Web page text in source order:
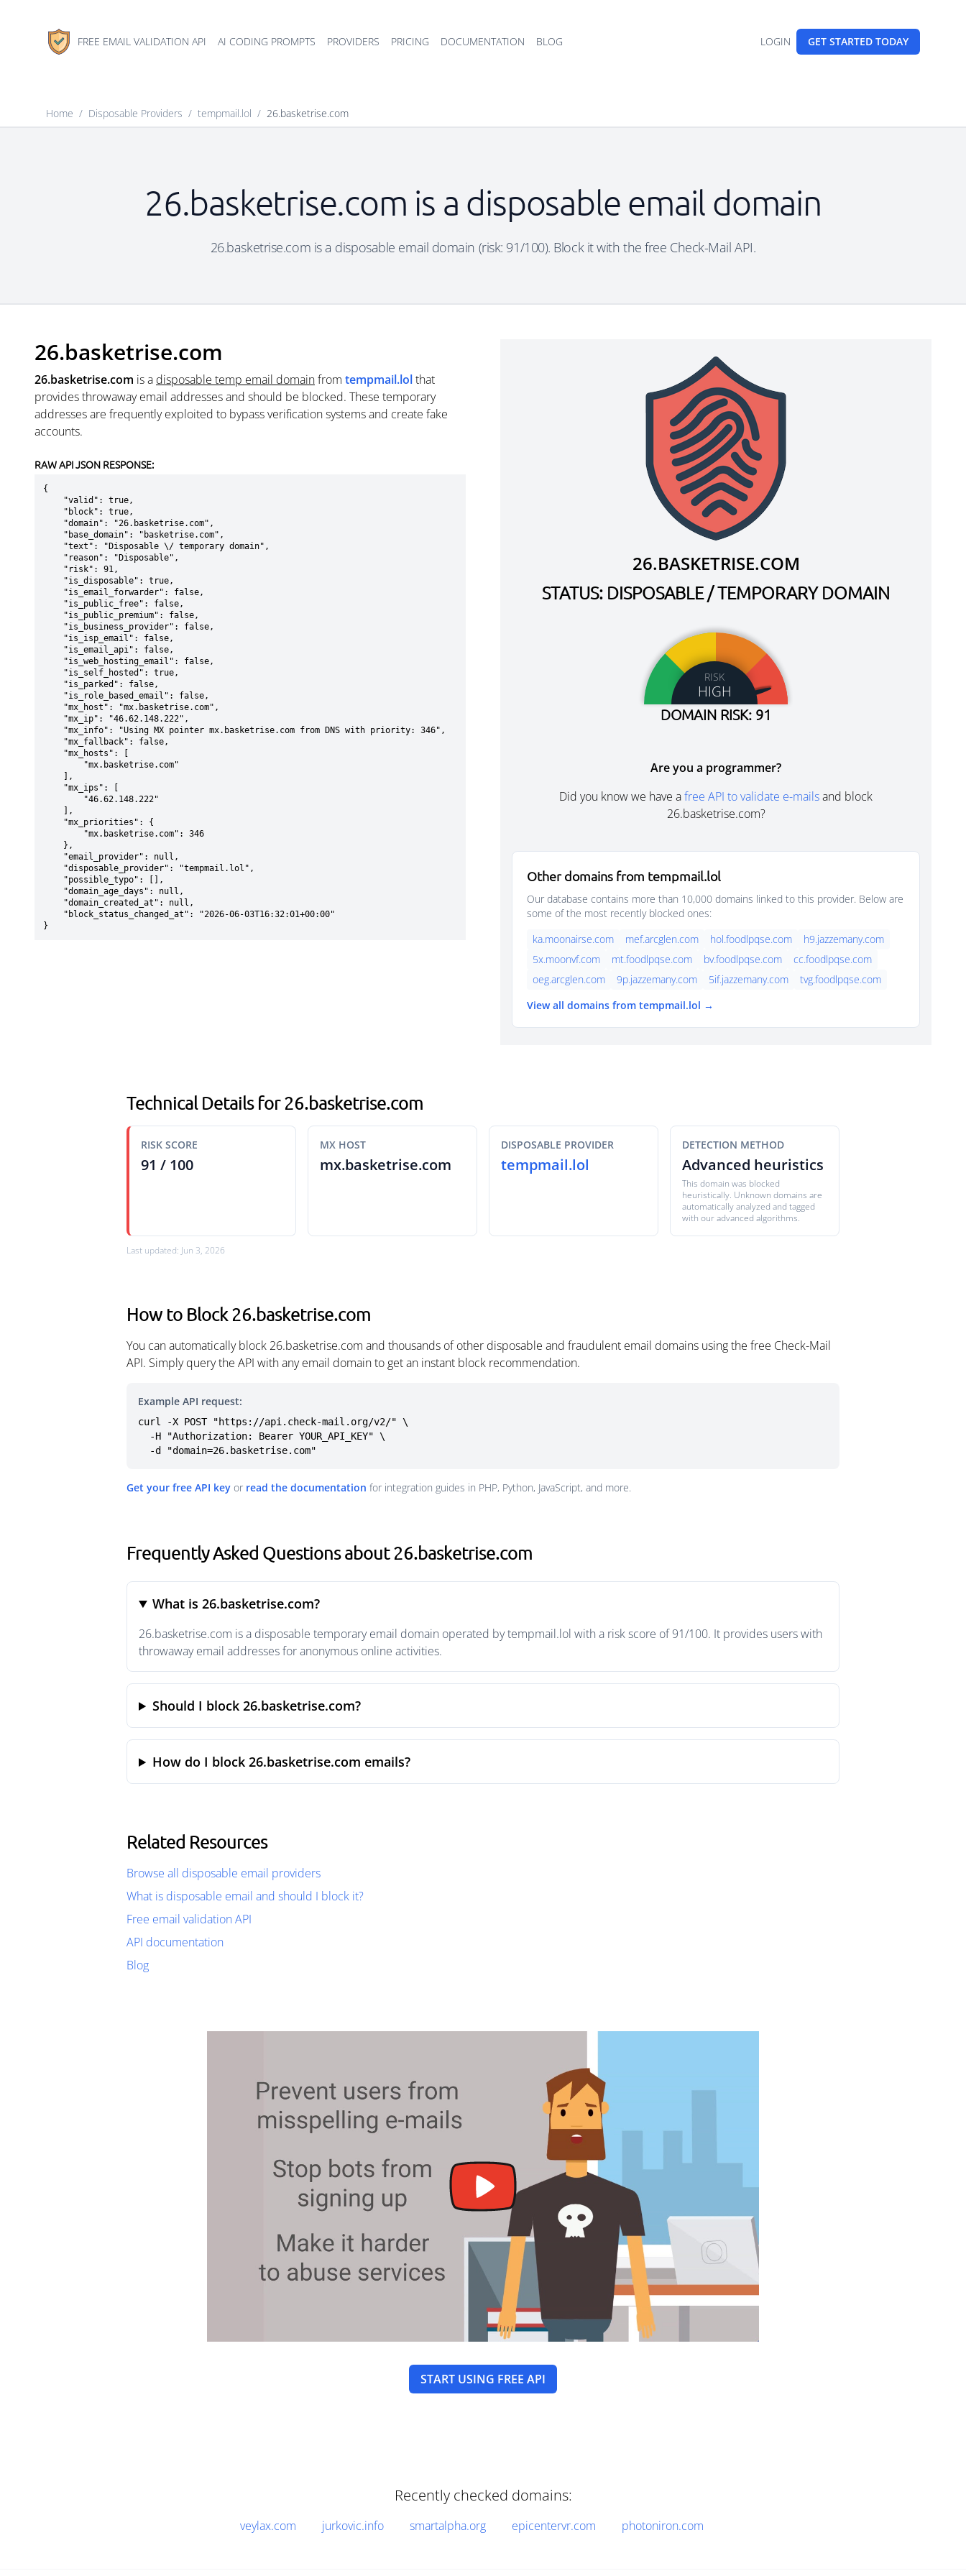
FREE EMAIL VALIDATION API AI CODING PROMPTS PROVIDERS PRICING DOCUMENTATION BLOG LOGIN GET STARTED TODAY
Home / Disposable Providers / tempmail.lol / 26.basketrise.com
26.basketrise.com is a disposable email domain
26.basketrise.com is a disposable email domain (risk: 91/100). Block it with the free Check-Mail API.
26.basketrise.com
26.basketrise.com is a disposable temp email domainfrom tempmail.lolthat
provides throwaway email addresses and should be blocked. These temporary
addresses are frequently exploited to bypass verification systems and create fake
accounts.
RAW API JSON RESPONSE:
{
}
26.BASKETRISE.COM
STATUS: DISPOSABLE / TEMPORARY DOMAIN
RISK
HIGH
DOMAIN RISK: 91
Are you a programmer?
Did you know we have afree API to validate e-mailsand block
26.basketrise.com?
Other domains from tempmail.lol
Our database contains more than 10,000 domains linked to this provider. Below are
some of the most recently blocked ones:
ka.moonairse.com
mef.arcglen.com hol.foodlpqse.com
h9.jazzemany.com
5x.moonvf.com
mt.foodlpqse.com bv.foodlpqse.com
cc.foodlpqse.com
oeg.arcglen.com
9p.jazzemany.com 5if.jazzemany.com
tvg.foodlpqse.com
View all domains from tempmail.lol →
Technical Details for 26.basketrise.com
RISK SCORE
91 / 100
MX HOST
mx.basketrise.com
DISPOSABLE PROVIDER
tempmail.lol
DETECTION METHOD
Advanced heuristics
This domain was blocked
heuristically. Unknown domains are
automatically analyzed and tagged
with our advanced algorithms.
Last updated: Jun 3, 2026
How to Block 26.basketrise.com
You can automatically block 26.basketrise.com and thousands of other disposable and fraudulent email domains using the free Check-Mail
API. Simply query the API with any email domain to get an instant block recommendation.
Example API request:
curl -X POST "https://api.check-mail.org/v2/" \
  -d "domain=26.basketrise.com"
Get your free API key or read the documentation for integration guides in PHP, Python, JavaScript, and more.
Frequently Asked Questions about 26.basketrise.com
What is 26.basketrise.com?
26.basketrise.com is a disposable temporary email domain operated by tempmail.lol with a risk score of 91/100. It provides users with
throwaway email addresses for anonymous online activities.
Should I block 26.basketrise.com?
How do I block 26.basketrise.com emails?
Related Resources
Browse all disposable email providers
What is disposable email and should I block it?
Free email validation API
API documentation
Blog
START USING FREE API
Recently checked domains:
veylax.com jurkovic.info smartalpha.org epicentervr.com photoniron.com